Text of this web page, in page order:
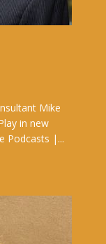
Mike
in new
Podcasts |...